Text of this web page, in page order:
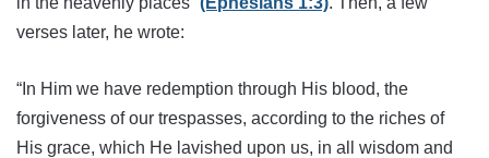
verses later, he wrote:
“In Him we have redemption through His blood, the
forgiveness of our trespasses, according to the riches of
His grace, which He lavished upon us, in all wisdom and